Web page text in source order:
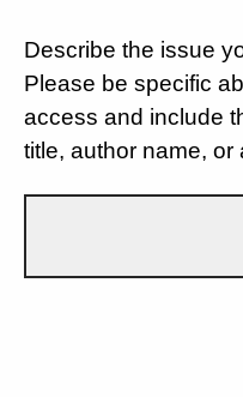
Describe the issue
Please be specific
access and include
title, author name,